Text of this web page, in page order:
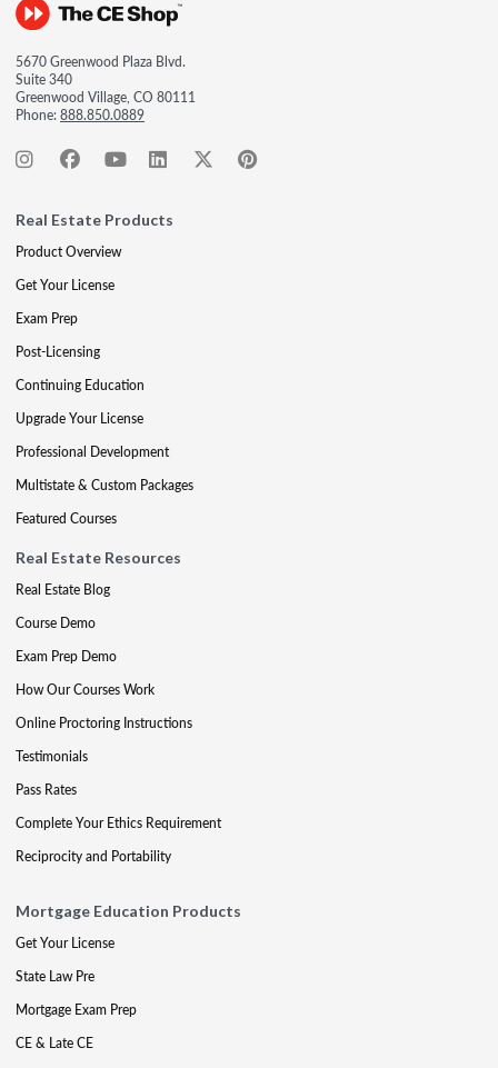
5670 Greenwood Plaza Blvd.
Suite 340
Greenwood Village, CO 80111
Phone:888.850.0889
Real Estate Products
Product Overview
Get Your License
Exam Prep
Post-Licensing
Continuing Education
Upgrade Your License
Professional Development
Multistate & Custom Packages
Featured Courses
Real Estate Resources
Real Estate Blog
Course Demo
Exam Prep Demo
How Our Courses Work
Online Proctoring Instructions
Testimonials
Pass Rates
Complete Your Ethics Requirement
Reciprocity and Portability
Mortgage Education Products
Get Your License
State Law Pre
Mortgage Exam Prep
CE & Late CE